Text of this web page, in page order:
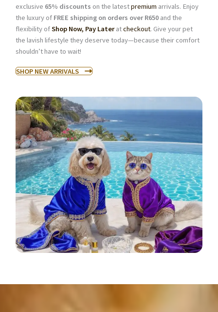
exclusive 65% discounts on the latestpremium arrivals. Enjoy
the luxury of FREE shipping on orders over R650and the
flexibility ofShop Now, Pay Lateratcheckout. Give your pet
the lavish lifestyle they deserve today—because their comfort
shouldn’t have to wait!
SHOP NEW ARRIVALS